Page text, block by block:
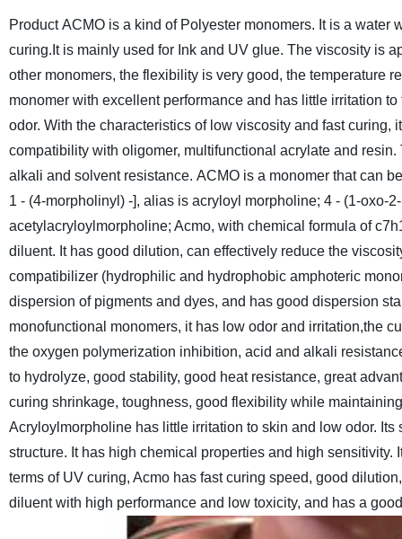
Product ACMO is a kind of Polyester monomers. It is a
curing.It is mainly used for Ink and UV glue. The viscosity is
other monomers, the flexibility is very good, the temperature
monomer with excellent performance and has little irritation
odor. With the characteristics of low viscosity and fast
compatibility with oligomer, multifunctional acrylate and
alkali and solvent resistance. ACMO is a monomer that can
1 - (4-morpholinyl) -], alias is acryloyl morpholine; 4 - (1-
acetylacryloylmorpholine; Acmo, with chemical formula of
diluent. It has good dilution, can effectively reduce the
compatibilizer (hydrophilic and hydrophobic amphoteric
dispersion of pigments and dyes, and has good dispersion
monofunctional monomers, it has low odor and irritation,the
the oxygen polymerization inhibition, acid and alkali
to hydrolyze, good stability, good heat resistance, great
curing shrinkage, toughness, good flexibility while
Acryloylmorpholine has little irritation to skin and low odor.
structure. It has high chemical properties and high
terms of UV curing, Acmo has fast curing speed, good
diluent with high performance and low toxicity, and has a